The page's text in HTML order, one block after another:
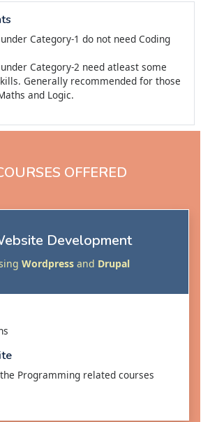
Category-1 do not need Coding
Category-2 need atleast some
Generally recommended for those
and Logic.
OFFERED
Development
Wordpress and Drupal
Programming related courses